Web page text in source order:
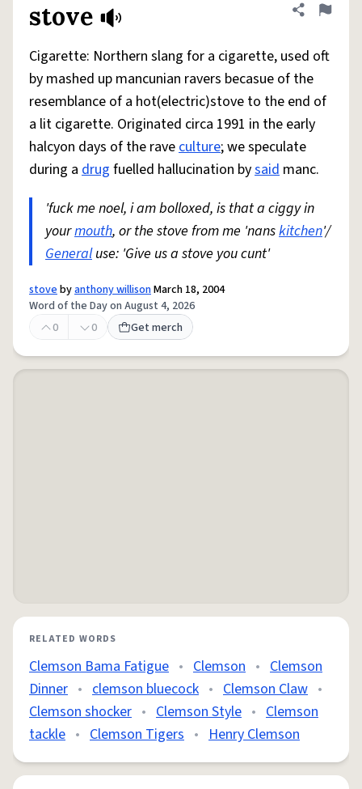
stove Share
Flag
Cigarette: Northern slang for a cigarette, used oft
by mashed up mancunian ravers becasue of the
resemblance of a hot(electric)stove to the end of
a lit cigarette. Originated circa 1991 in the early
halcyon days of the raveculture; we speculate
during a drug fuelled hallucination bysaid manc.
'fuck me noel, i am bolloxed, is that a ciggy in
yourmouth, or the stove from me 'nanskitchen'/
Generaluse: 'Give us a stove you cunt'
stovebyanthony willisonMarch 18, 2004
Word of the Day on August 4, 2026
0
0 Get merch
RELATED WORDS
Clemson Bama Fatigue • Clemson • Clemson
Dinner • clemson bluecock • Clemson Claw •
Clemson shocker • Clemson Style • Clemson
tackle • Clemson Tigers • Henry Clemson